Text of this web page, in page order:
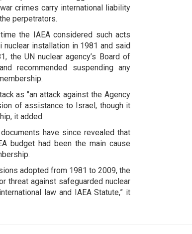
crimes carry international liability
perpetrators.
the IAEA considered such acts
installation in 1981 and said
the UN nuclear agency’s Board of
recommended suspending any
as "an attack against the Agency
of assistance to Israel, though it
it added.
have since revealed that
budget had been the main cause
adopted from 1981 to 2009, the
threat against safeguarded nuclear
law and IAEA Statute,” it